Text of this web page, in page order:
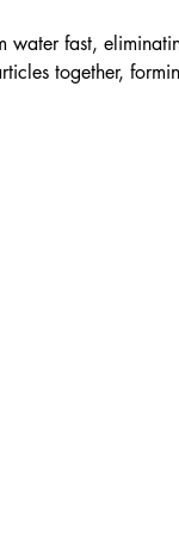
water fast,
together,